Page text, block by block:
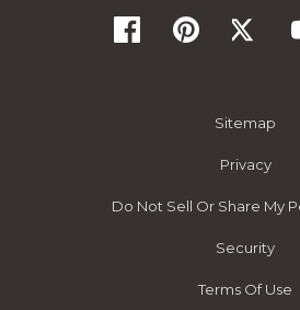
Sitemap
Privacy
Do Not Sell Or Share My
Security
Terms Of Use